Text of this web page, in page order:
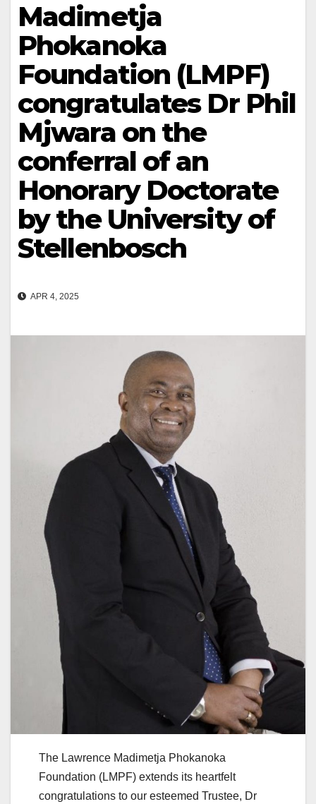
Madimetja
Phokanoka
Foundation (LMPF)
congratulates Dr Phil
Mjwara on the
conferral of an
Honorary Doctorate
by the University of
Stellenbosch
APR 4, 2025
The Lawrence Madimetja Phokanoka
Foundation (LMPF) extends its heartfelt
congratulations to our esteemed Trustee, Dr